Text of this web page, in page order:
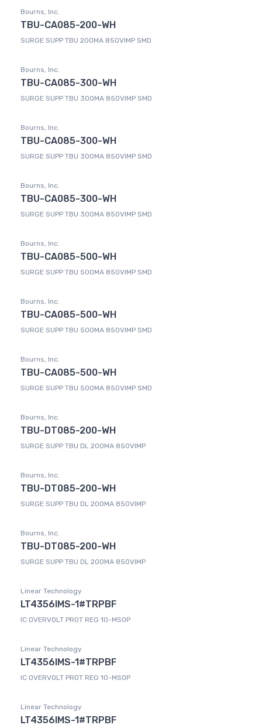
Bourns, Inc.
TBU-CA085-200-WH
SURGE SUPP TBU 200MA 850VIMP SMD
Bourns, Inc.
TBU-CA085-300-WH
SURGE SUPP TBU 300MA 850VIMP SMD
Bourns, Inc.
TBU-CA085-300-WH
SURGE SUPP TBU 300MA 850VIMP SMD
Bourns, Inc.
TBU-CA085-300-WH
SURGE SUPP TBU 300MA 850VIMP SMD
Bourns, Inc.
TBU-CA085-500-WH
SURGE SUPP TBU 500MA 850VIMP SMD
Bourns, Inc.
TBU-CA085-500-WH
SURGE SUPP TBU 500MA 850VIMP SMD
Bourns, Inc.
TBU-CA085-500-WH
SURGE SUPP TBU 500MA 850VIMP SMD
Bourns, Inc.
TBU-DT085-200-WH
SURGE SUPP TBU DL 200MA 850VIMP
Bourns, Inc.
TBU-DT085-200-WH
SURGE SUPP TBU DL 200MA 850VIMP
Bourns, Inc.
TBU-DT085-200-WH
SURGE SUPP TBU DL 200MA 850VIMP
Linear Technology
LT4356IMS-1#TRPBF
IC OVERVOLT PROT REG 10-MSOP
Linear Technology
LT4356IMS-1#TRPBF
IC OVERVOLT PROT REG 10-MSOP
Linear Technology
LT4356IMS-1#TRPBF